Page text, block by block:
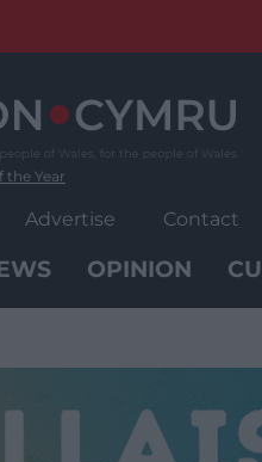
the Year
Advertise Contact
OPINION